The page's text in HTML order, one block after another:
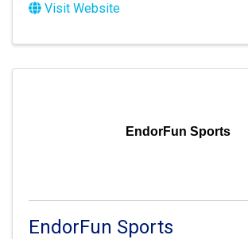
Visit Website
EndorFun Sports
EndorFun Sports